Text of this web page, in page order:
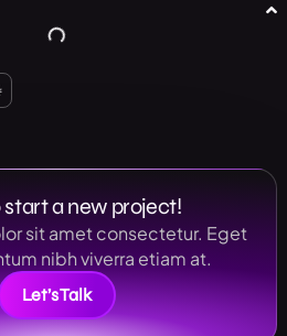
a new project!
sit amet consectetur. Eget
nibh viverra etiam at.
Let’s Talk